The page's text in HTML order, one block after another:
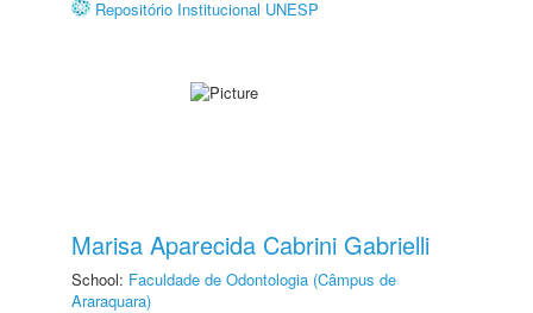
Repositório Institucional UNESP
Marisa Aparecida Cabrini Gabrielli
School: Faculdade de Odontologia (Câmpus de
Araraquara)